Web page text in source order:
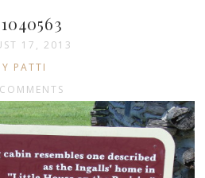
17, 2013
PATTI